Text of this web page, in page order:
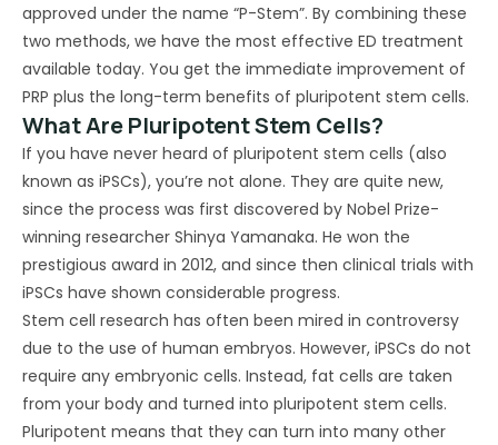
approved under the name “P-Stem”. By combining these
two methods, we have the most effective ED treatment
available today. You get the immediate improvement of
PRP plus the long-term benefits of pluripotent stem cells.
What Are Pluripotent Stem Cells?
If you have never heard of pluripotent stem cells (also
known as iPSCs), you’re not alone. They are quite new,
since the process was first discovered by Nobel Prize-
winning researcher Shinya Yamanaka. He won the
prestigious award in 2012, and since then clinical trials with
iPSCs have shown considerable progress.
Stem cell research has often been mired in controversy
due to the use of human embryos. However, iPSCs do not
require any embryonic cells. Instead, fat cells are taken
from your body and turned into pluripotent stem cells.
Pluripotent means that they can turn into many other